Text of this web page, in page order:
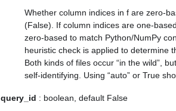
Whether column indices in f are zero-
(False). If column indices are one-
zero-based to match Python/NumPy
heuristic check is applied to determine
Both kinds of files occur “in the wild”,
self-identifying. Using “auto” or True
query_id : boolean, default False